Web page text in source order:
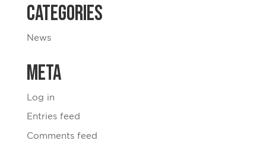
Categories
News
Meta
Log in
Entries feed
Comments feed